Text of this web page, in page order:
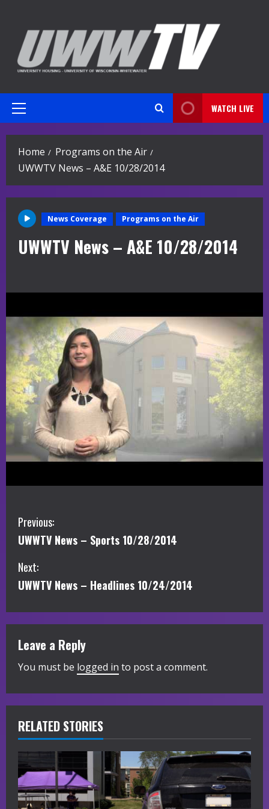
content
Primary
WATCH LIVE
Home
Programs on the Air
UWWTV News – A&E 10/28/2014
News Coverage Programs on the Air
UWWTV News – A&E 10/28/2014
C
o
n
i
n
u
e
R
e
a
d
Previous:
UWWTV News – Sports 10/28/2014
Next:
UWWTV News – Headlines 10/24/2014
Leave a Reply
You must be logged in to post a comment.
RELATED STORIES